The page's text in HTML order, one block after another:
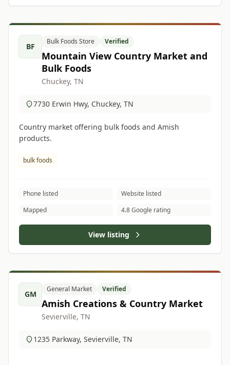
BF
Bulk Foods Store Verified
Mountain View Country Market and
Bulk Foods
Chuckey, TN
7730 Erwin Hwy, Chuckey, TN
Country market offering bulk foods and Amish
products.
bulk foods
Phone listed
Website listed
Mapped
4.8 Google rating
View listing
GM
General Market Verified
Amish Creations & Country Market
Sevierville, TN
1235 Parkway, Sevierville, TN